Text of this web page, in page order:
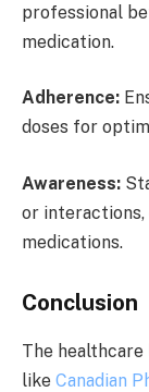
professional
medication.
Adherence:
doses for
Awareness:
or
medications.
Conclusion
The
like Canadian